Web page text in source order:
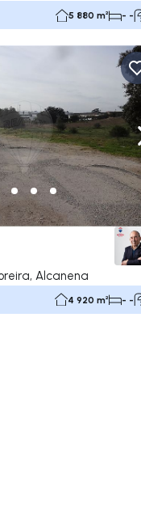
5 880 m² - -
Alcanena
4 920 m² - -